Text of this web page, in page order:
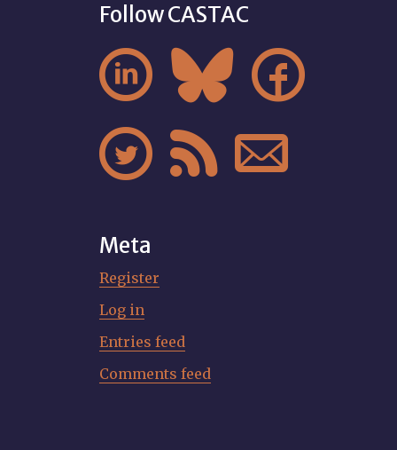
Follow CASTAC
  
  
Meta
Register
Log in
Entries feed
Comments feed